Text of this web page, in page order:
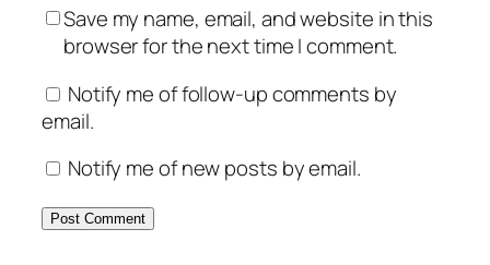
Save my name, email, and website in this
browser for the next time I comment.
Notify me of follow-up comments by
email.
Notify me of new posts by email.